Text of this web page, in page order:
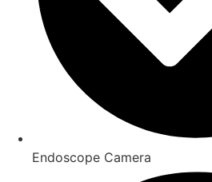
Endoscope Camera